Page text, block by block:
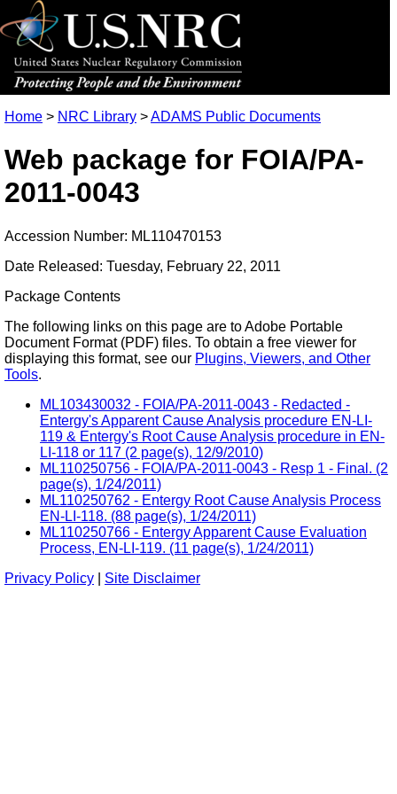
Home > NRC Library >ADAMS Public Documents
Web package for FOIA/PA-
2011-0043
Accession Number: ML110470153
Date Released: Tuesday, February 22, 2011
Package Contents
The following links on this page are to Adobe Portable
Document Format (PDF) files. To obtain a free viewer for
displaying this format, see our Plugins, Viewers, and Other
Tools.
ML103430032 - FOIA/PA-2011-0043 - Redacted -
Entergy's Apparent Cause Analysis procedure EN-LI-
119 & Entergy's Root Cause Analysis procedure in EN-
LI-118 or 117 (2 page(s), 12/9/2010)
ML110250756 - FOIA/PA-2011-0043 - Resp 1 - Final. (2
page(s), 1/24/2011)
ML110250762 - Entergy Root Cause Analysis Process
EN-LI-118. (88 page(s), 1/24/2011)
ML110250766 - Entergy Apparent Cause Evaluation
Process, EN-LI-119. (11 page(s), 1/24/2011)
Privacy Policy
Site Disclaimer